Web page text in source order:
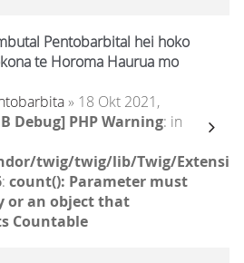
Pentobarbital hei hoko
te Horoma Haurua mo
» 18 Okt 2021,
Debug] PHP Warning: in
twig/twig/lib/Twig/
: count(): Parameter must
or an object that
Countable